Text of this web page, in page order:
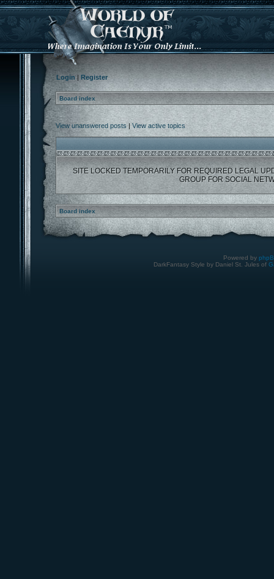
Login| Register
Board index
View unanswered posts| View active topics
SITE LOCKED TEMPORARILY FOR REQUIRED LEGAL
GROUP FOR SOCIAL
Board index
Powered by
DarkFantasy Style by Daniel St. Jules of